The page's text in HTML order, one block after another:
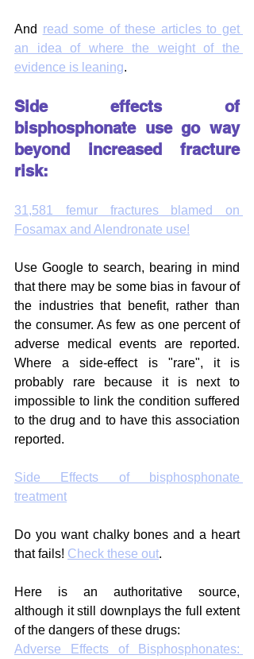
And read some of these articles to get
an idea of where the weight of the
evidence is leaning.
Side effects of
bisphosphonate use go way
beyond increased fracture
risk:
31,581 femur fractures blamed on
Fosamax and Alendronate use!
Use Google to search, bearing in mind
that there may be some bias in favour of
the industries that benefit, rather than
the consumer. As few as one percent of
adverse medical events are reported.
Where a side-effect is "rare", it is
probably rare because it is next to
impossible to link the condition suffered
to the drug and to have this association
reported.
Side Effects of bisphosphonate
treatment
Do you want chalky bones and a heart
that fails! Check these out.
Here is an authoritative source,
although it still downplays the full extent
of the dangers of these drugs:
Adverse Effects of Bisphosphonates: